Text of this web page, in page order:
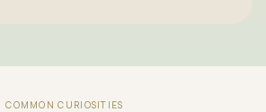
COMMON CURIOSITIES